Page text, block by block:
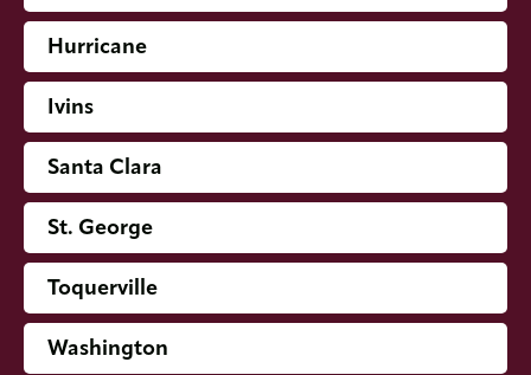
Hurricane
Ivins
Santa Clara
St. George
Toquerville
Washington